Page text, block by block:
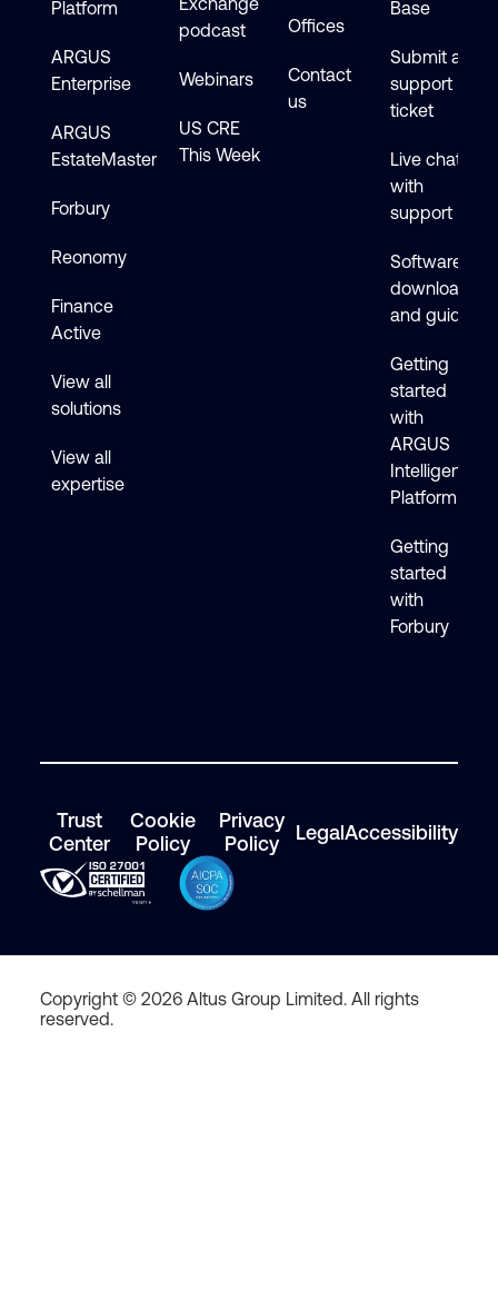
Platform
ARGUS
Enterprise
ARGUS
EstateMaster
Forbury
Reonomy
Finance
Active
View all
solutions
View all
expertise
podcast
Webinars
US CRE
This Week
Offices
Contact
us
Base
Submit a
support
ticket
Live chat
with
support
Software
downloads
and guides
Getting
started
with
ARGUS
Intelligence
Platform
Getting
started
with
Forbury
Trust
Center
Cookie
Policy
Privacy
Policy
LegalAccessibility
Copyright © 2026 Altus Group Limited. All rights
reserved.